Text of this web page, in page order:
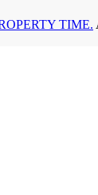
TIME.